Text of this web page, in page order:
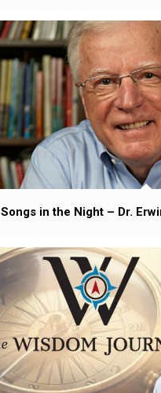
Songs in the Night – Dr.